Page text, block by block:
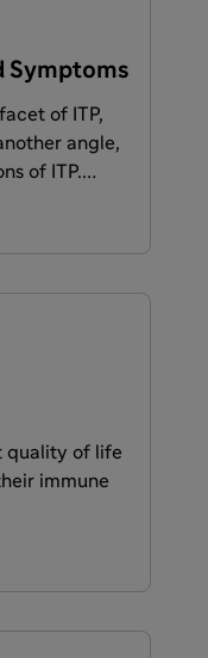
Symptoms
of ITP,
angle,
of ITP.
counts
life
quality of life
immune